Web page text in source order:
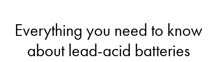
Everything you need to know
about lead-acid batteries